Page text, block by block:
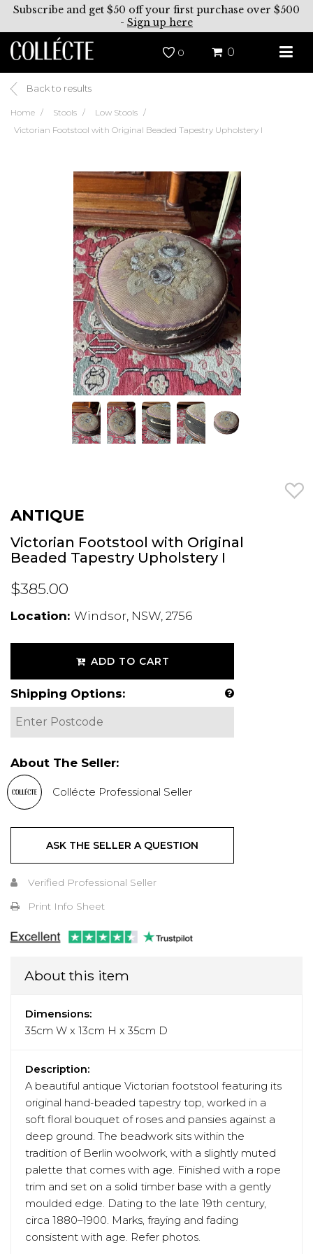
Subscribe and get $50 off your first purchase over $500
- Sign up here
0 0
Back to results
Home Stools
Low Stools
Victorian Footstool with Original Beaded Tapestry Upholstery I
ANTIQUE
Victorian Footstool with Original
Beaded Tapestry Upholstery I
$385.00
Location: Windsor, NSW, 2756
ADD TO CART
Shipping Options:
About The Seller:
Collécte Professional Seller
ASK THE SELLER A QUESTION
Verified Professional Seller
Print Info Sheet
About this item
Dimensions:
35cm W x 13cm H x 35cm D
Description:
A beautiful antique Victorian footstool featuring its
original hand-beaded tapestry top, worked in a
soft floral bouquet of roses and pansies against a
deep ground. The beadwork sits within the
tradition of Berlin woolwork, with a slightly muted
palette that comes with age. Finished with a rope
trim and set on a solid timber base with a gently
moulded edge. Dating to the late 19th century,
circa 1880–1900. Marks, fraying and fading
consistent with age. Refer photos.